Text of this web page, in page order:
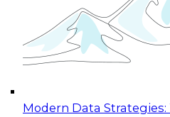
Modern Data Strategies:
Join this Expert Panel to
organization can
experimentation to
November 9, 2026